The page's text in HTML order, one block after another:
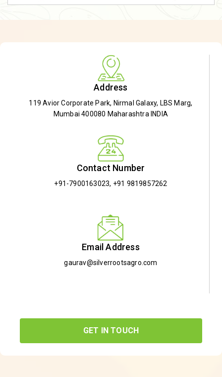
Address
119 Avior Corporate Park, Nirmal Galaxy, LBS Marg,
Mumbai 400080 Maharashtra INDIA
Contact Number
+91-7900163023, +91 9819857262
Email Address
gaurav@silverrootsagro.com
GET IN TOUCH